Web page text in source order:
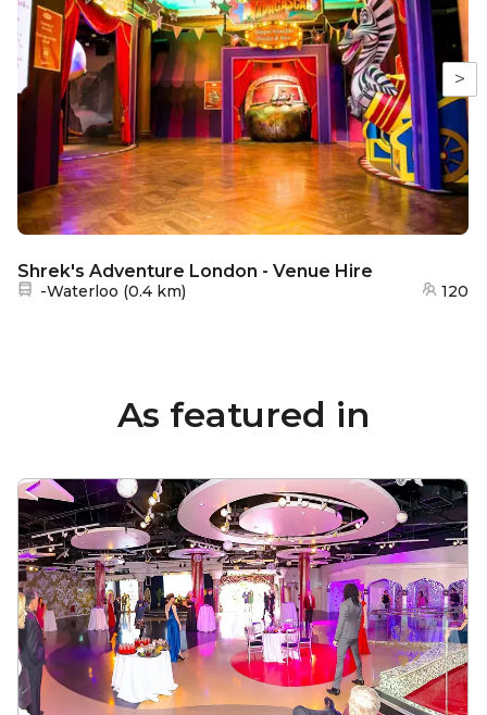
>
Shrek's Adventure London - Venue Hire
Nearest station:
-Waterloo (0.4 km) 120
As featured in